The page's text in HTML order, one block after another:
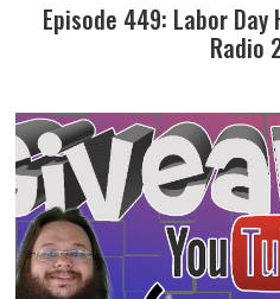
Episode 449: Labor Day
Radio